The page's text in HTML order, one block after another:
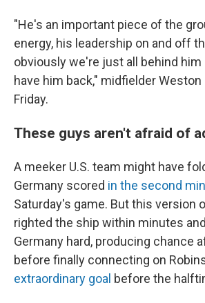
"He's an important piece of the
energy, his leadership on and off
obviously we're just all behind
have him back," midfielder
Friday.
These guys aren't afraid of
A meeker U.S. team might have
Germany scored in the second
Saturday's game. But this version
righted the ship within minutes
Germany hard, producing chance
before finally connecting on
extraordinary goal before the